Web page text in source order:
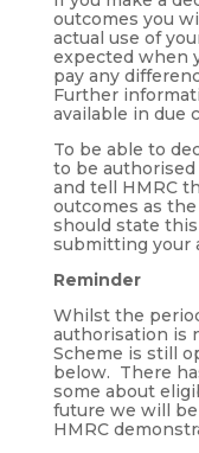
outcomes you
actual use of
expected when
pay any
Further
available in due
To be able to
to be authorised
and tell HMRC
outcomes as
should state
submitting your
Reminder
Whilst the
authorisation is
Scheme is still
below. There
some about
future we will
HMRC